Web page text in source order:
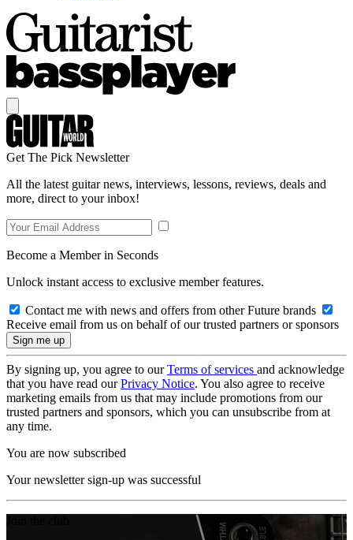
Get The Pick Newsletter
All the latest guitar news, interviews, lessons, reviews, deals and
more, direct to your inbox!
Become a Member in Seconds
Unlock instant access to exclusive member features.
Contact me with news and offers from other Future brands
Receive email from us on behalf of our trusted partners or sponsors
By signing up, you agree to ourTerms of services and acknowledge
that you have read ourPrivacy Notice. You also agree to receive
marketing emails from us that may include promotions from our
trusted partners and sponsors, which you can unsubscribe from at
any time.
You are now subscribed
Your newsletter sign-up was successful